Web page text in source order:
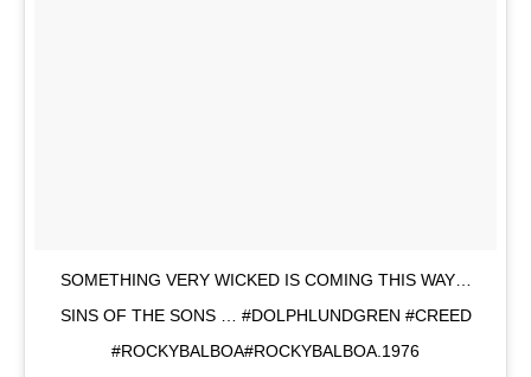
SOMETHING VERY WICKED IS COMING THIS WAY…
SINS OF THE SONS … #DOLPHLUNDGREN #CREED
#ROCKYBALBOA#ROCKYBALBOA.1976